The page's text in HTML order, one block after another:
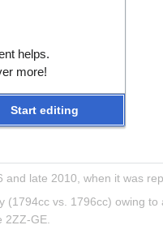
late 2010, when it was
(1794cc vs. 1796cc) owing
2ZZ-GE.
helps.
more!
Start editing